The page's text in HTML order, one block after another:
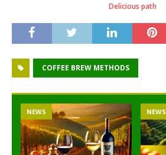
Delicious path
COFFEE BREW METHODS
NEWS NEWS